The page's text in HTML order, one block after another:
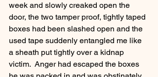
week and slowly creaked open the
door, the two tamper proof, tightly taped
boxes had been slashed open and the
used tape suddenly entangled me like
a sheath put tightly over a kidnap
victim.  Anger had escaped the boxes